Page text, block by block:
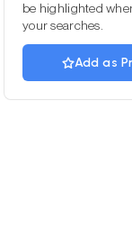
be highlighted
your searches.
Add as